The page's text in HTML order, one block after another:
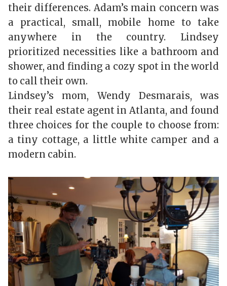
their differences. Adam’s main concern was
a practical, small, mobile home to take
anywhere in the country. Lindsey
prioritized necessities like a bathroom and
shower, and finding a cozy spot in the world
to call their own.
Lindsey’s mom, Wendy Desmarais, was
their real estate agent in Atlanta, and found
three choices for the couple to choose from:
a tiny cottage, a little white camper and a
modern cabin.